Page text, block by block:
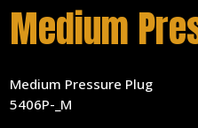
Medium
Medium Pressure Plug
5406P-_M